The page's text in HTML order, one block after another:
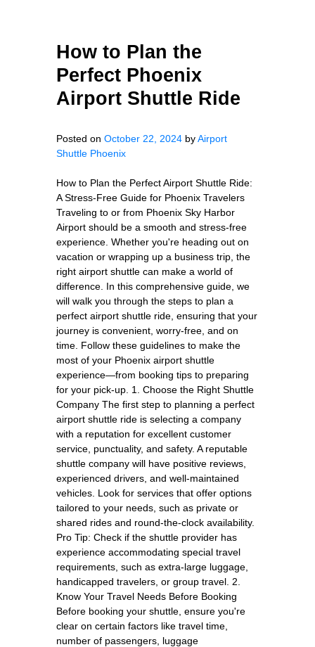
How to Plan the
Perfect Phoenix
Airport Shuttle Ride
Posted on October 22, 2024 byAirport
Shuttle Phoenix
How to Plan the Perfect Airport Shuttle Ride:
A Stress-Free Guide for Phoenix Travelers
Traveling to or from Phoenix Sky Harbor
Airport should be a smooth and stress-free
experience. Whether you're heading out on
vacation or wrapping up a business trip, the
right airport shuttle can make a world of
difference. In this comprehensive guide, we
will walk you through the steps to plan a
perfect airport shuttle ride, ensuring that your
journey is convenient, worry-free, and on
time. Follow these guidelines to make the
most of your Phoenix airport shuttle
experience—from booking tips to preparing
for your pick-up. 1. Choose the Right Shuttle
Company The first step to planning a perfect
airport shuttle ride is selecting a company
with a reputation for excellent customer
service, punctuality, and safety. A reputable
shuttle company will have positive reviews,
experienced drivers, and well-maintained
vehicles. Look for services that offer options
tailored to your needs, such as private or
shared rides and round-the-clock availability.
Pro Tip: Check if the shuttle provider has
experience accommodating special travel
requirements, such as extra-large luggage,
handicapped travelers, or group travel. 2.
Know Your Travel Needs Before Booking
Before booking your shuttle, ensure you're
clear on certain factors like travel time,
number of passengers, luggage